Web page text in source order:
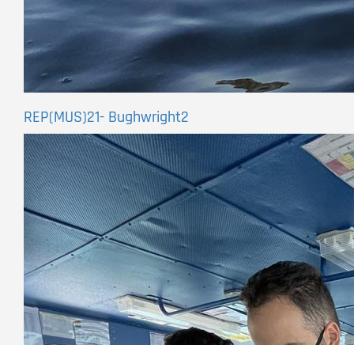
REP(MUS)21- Bughwright2